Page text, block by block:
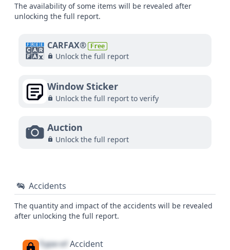
The availability of some items will be revealed after
unlocking the full report.
CARFAX® Free
Unlock the full report
Window Sticker
Unlock the full report to verify
Auction
Unlock the full report
Accidents
The quantity and impact of the accidents will be revealed
after unlocking the full report.
Type of Accident